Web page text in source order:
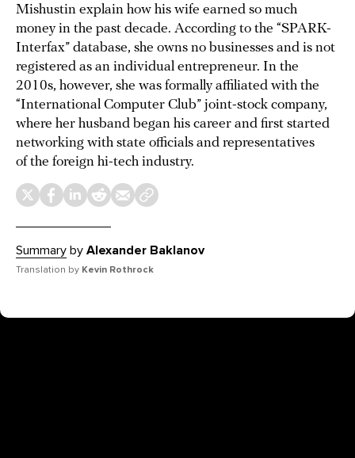
Mishustin explain how his wife earned so much
money in the past decade. According to the “SPARK-
Interfax” database, she owns no businesses and is not
registered as an individual entrepreneur. In the
2010s, however, she was formally affiliated with the
“International Computer Club” joint-stock company,
where her husband began his career and first started
networking with state officials and representatives
of the foreign hi-tech industry.
Summary by Alexander Baklanov
Translation by Kevin Rothrock